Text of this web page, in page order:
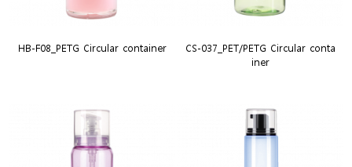
HB-F08_PETG Circular container
CS-037_PET/PETG Circular conta
iner